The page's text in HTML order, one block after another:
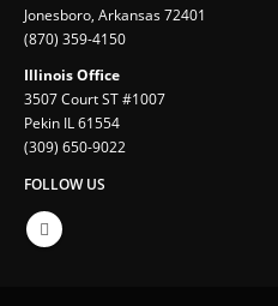
Jonesboro, Arkansas 72401
(870) 359-4150
Illinois Office
3507 Court ST #1007
Pekin IL 61554
(309) 650-9022
FOLLOW US